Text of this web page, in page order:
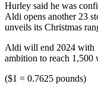
Hurley said he was
Aldi opens another 23
unveils its Christmas
Aldi will end 2024 with
ambition to reach 1,500
($1 = 0.7625 pounds)